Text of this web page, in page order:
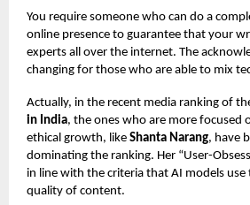
You require someone who can do a
online presence to guarantee that your
experts all over the internet. The
changing for those who are able to mix
Actually, in the recent media ranking of
in India, the ones who are more focused
ethical growth, like Shanta Narang, have
dominating the ranking. Her “User-
in line with the criteria that AI models use
quality of content.